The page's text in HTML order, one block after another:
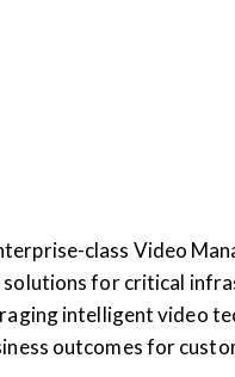
class Video
solutions for critical
intelligent video
outcomes for